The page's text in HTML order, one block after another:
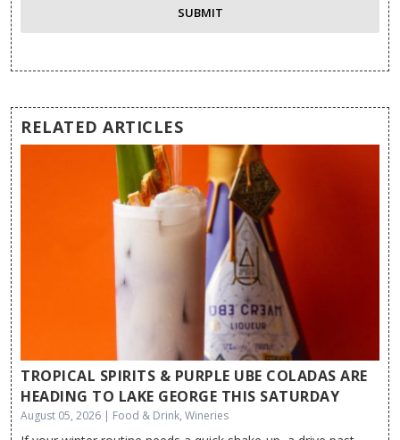
RELATED ARTICLES
TROPICAL SPIRITS & PURPLE UBE COLADAS ARE
HEADING TO LAKE GEORGE THIS SATURDAY
August 05, 2026 | Food & Drink, Wineries